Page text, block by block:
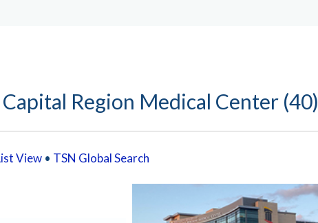
Region Medical Center (40)
View • TSN Global Search